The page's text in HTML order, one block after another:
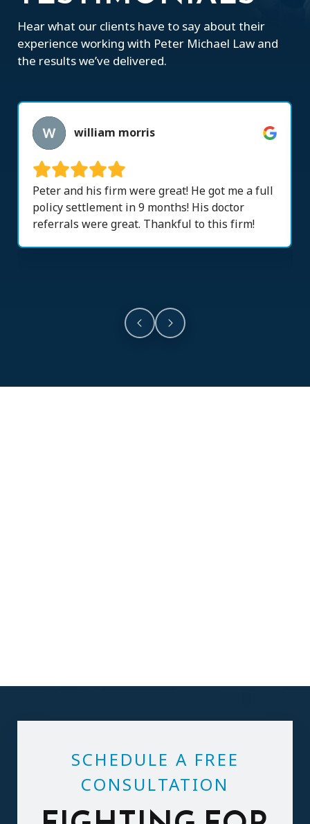
Hear what our clients have to say about their
experience working with Peter Michael Law and
the results we’ve delivered.
william morris
Peter and his firm were great! He got me a full
policy settlement in 9 months! His doctor
referrals were great. Thankful to this firm!
SCHEDULE A FREE
CONSULTATION